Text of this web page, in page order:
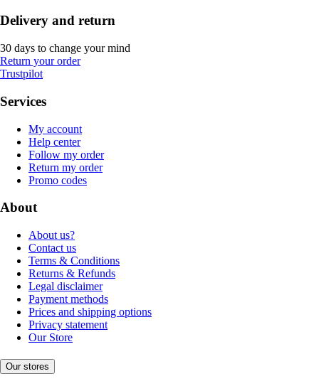
Delivery and return
30 days to change your mind
Return your order
Trustpilot
Services
My account
Help center
Follow my order
Return my order
Promo codes
About
About us?
Contact us
Terms & Conditions
Returns & Refunds
Legal disclaimer
Payment methods
Prices and shipping options
Privacy statement
Our Store
Our stores